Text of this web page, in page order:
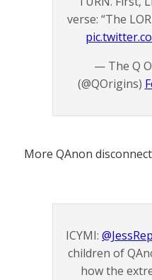
verse: “The
— The Q
(@QOrigins)
More QAnon
ICYMI:
children of
how the